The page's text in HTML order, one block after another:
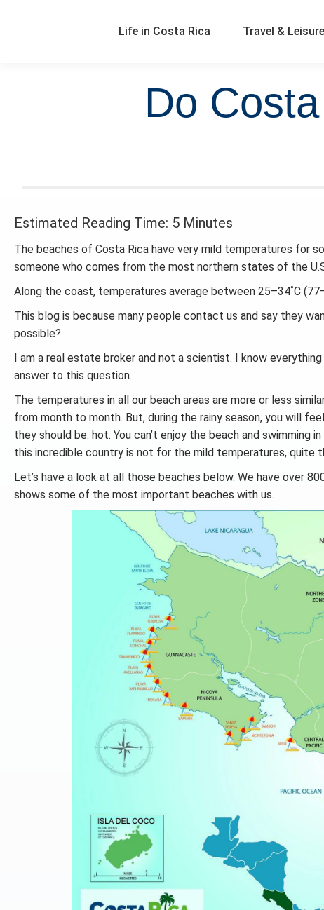
Life in Costa Rica Travel & Leisure
Do
Estimated Reading Time: 5 Minutes
The beaches of Costa Rica have very mild temperatures for
someone who comes from the most northern states of the
Along the coast, temperatures average between 25–34˚C
This blog is because many people contact us and say they
possible?
I am a real estate broker and not a scientist. I know
answer to this question.
The temperatures in all our beach areas are more or less
from month to month. But, during the rainy season, you will
they should be: hot. You can’t enjoy the beach and
this incredible country is not for the mild temperatures, quite
Let’s have a look at all those beaches below. We have over
shows some of the most important beaches with us.